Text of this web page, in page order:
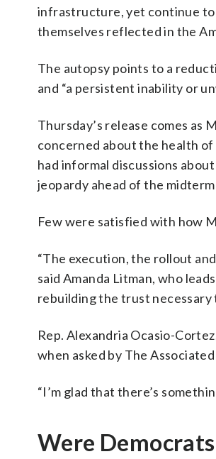
infrastructure, yet continue to
themselves reflected in the
The autopsy points to a
and “a persistent inability or
Thursday’s release comes as
concerned about the health
had informal discussions
jeopardy ahead of the
Few were satisfied with how
“The execution, the rollout
said Amanda Litman, who
rebuilding the trust necessary
Rep. Alexandria Ocasio-
when asked by The
“I’m glad that there’s
Were